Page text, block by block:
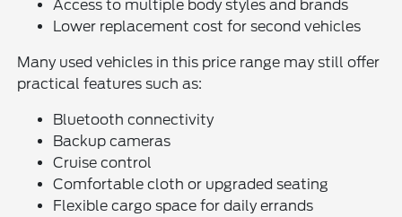
Access to multiple body styles and brands
Lower replacement cost for second vehicles
Many used vehicles in this price range may still offer
practical features such as:
Bluetooth connectivity
Backup cameras
Cruise control
Comfortable cloth or upgraded seating
Flexible cargo space for daily errands